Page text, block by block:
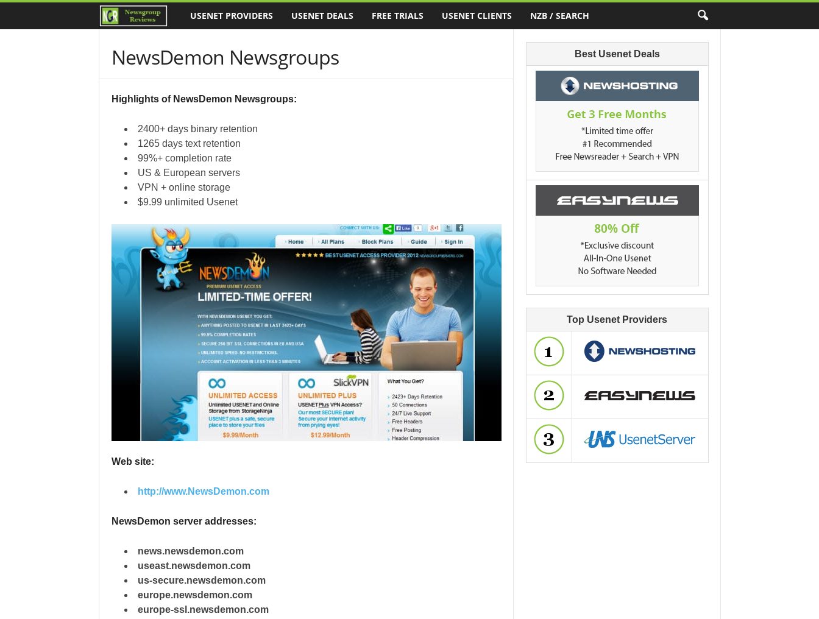
s
r
o
u
p
R
e
s
USENET PROVIDERS USENET DEALS FREE TRIALS USENET CLIENTS NZB / SEARCH
NewsDemon Newsgroups
Highlights of NewsDemon Newsgroups:
2400+ days binary retention
1265 days text retention
99%+ completion rate
US & European servers
VPN + online storage
$9.99 unlimited Usenet
Web site:
http://www.NewsDemon.com
NewsDemon server addresses:
news.newsdemon.com
useast.newsdemon.com
us-secure.newsdemon.com
europe.newsdemon.com
europe-ssl.newsdemon.com
Best Usenet Deals
Top Usenet Providers